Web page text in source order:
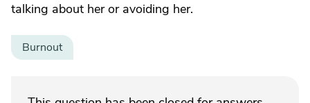
talking about her or avoiding her.
Burnout